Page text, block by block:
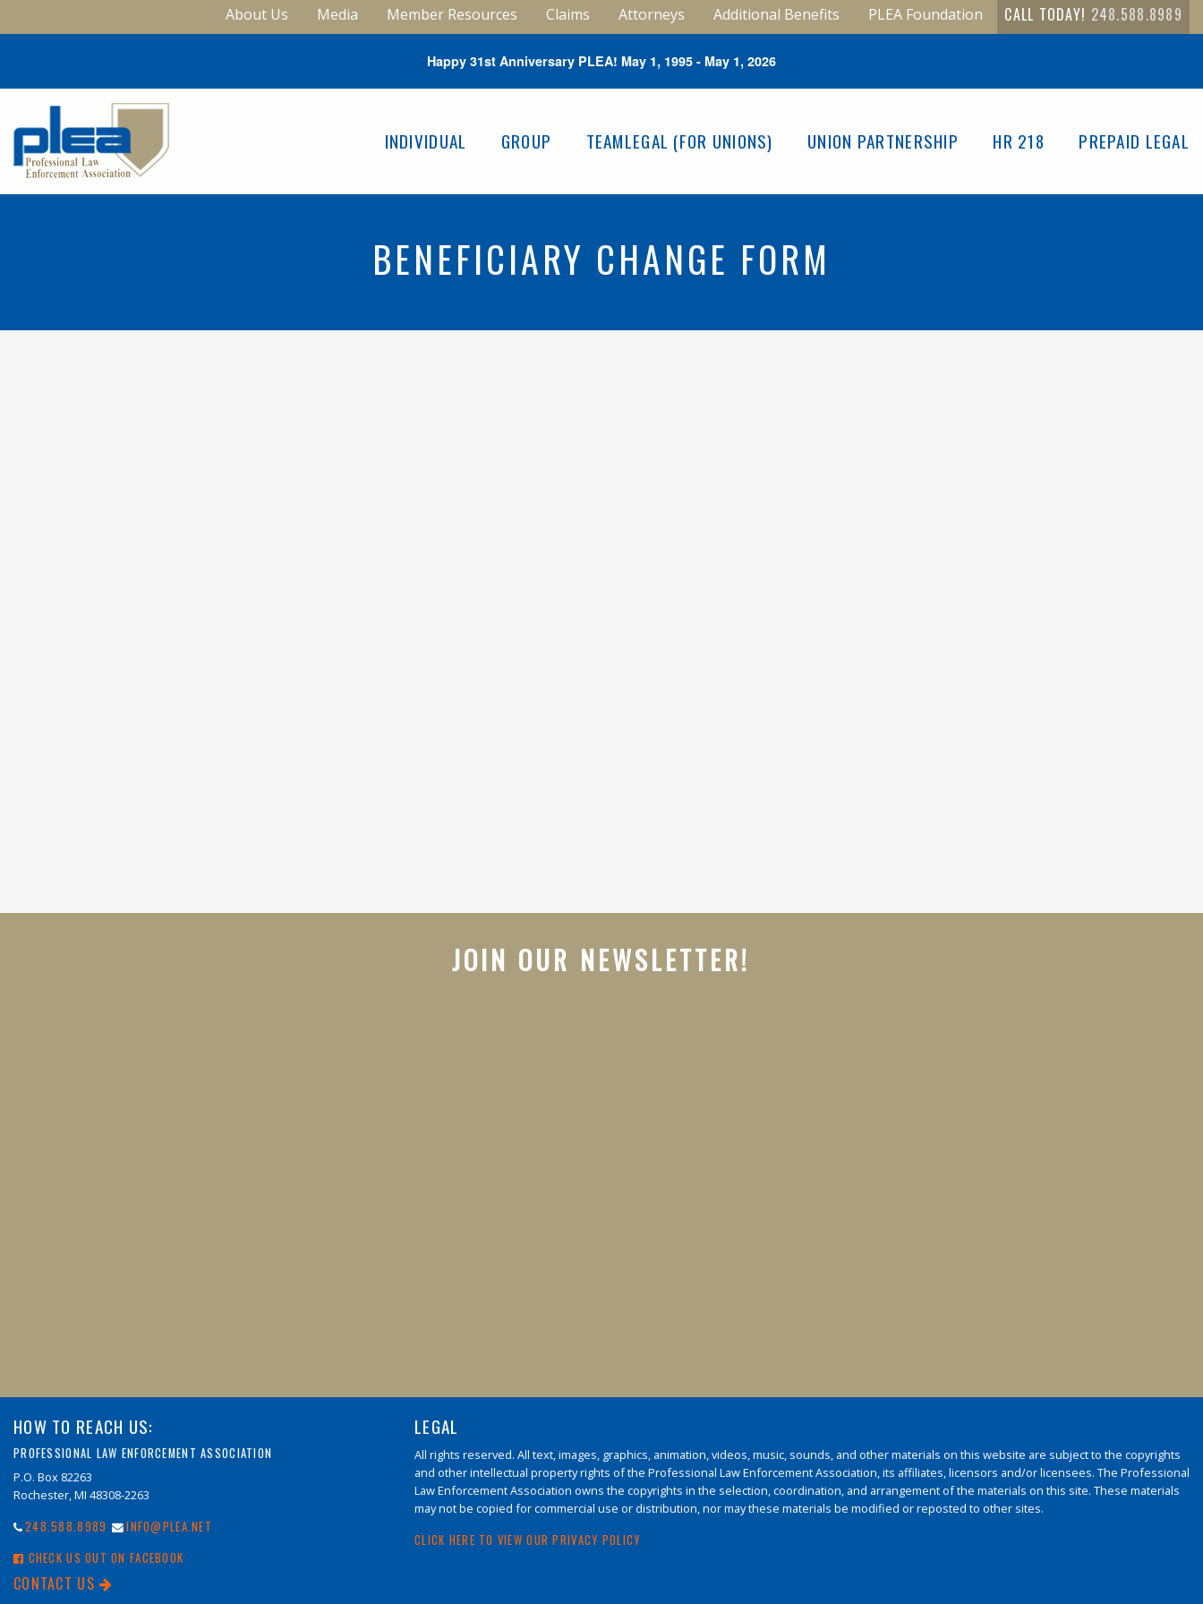
About Us Media Member Resources Claims Attorneys Additional Benefits PLEA Foundation CALL TODAY! 248.588.8989
Happy 31st Anniversary PLEA! May 1, 1995 - May 1, 2026
INDIVIDUAL GROUP TEAMLEGAL (FOR UNIONS) UNION PARTNERSHIP HR 218 PREPAID LEGAL
BENEFICIARY CHANGE FORM
JOIN OUR NEWSLETTER!
HOW TO REACH US:
PROFESSIONAL LAW ENFORCEMENT ASSOCIATION
P.O. Box 82263
Rochester, MI 48308-2263
248.588.8989
INFO@PLEA.NET
CHECK US OUT ON FACEBOOK
CONTACT US
LEGAL
All rights reserved. All text, images, graphics, animation, videos, music, sounds, and other materials on this website are subject to the copyrights
and other intellectual property rights of the Professional Law Enforcement Association, its affiliates, licensors and/or licensees. The Professional
Law Enforcement Association owns the copyrights in the selection, coordination, and arrangement of the materials on this site. These materials
may not be copied for commercial use or distribution, nor may these materials be modified or reposted to other sites.
CLICK HERE TO VIEW OUR PRIVACY POLICY